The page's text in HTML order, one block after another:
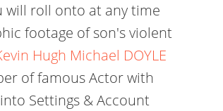
will roll onto at any time
footage of son's violent
Hugh Michael DOYLE
of famous Actor with
Settings & Account